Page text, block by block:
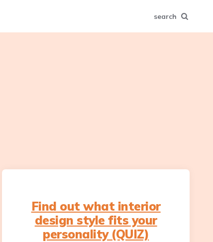
search
Find out what interior
design style fits your
personality (QUIZ)